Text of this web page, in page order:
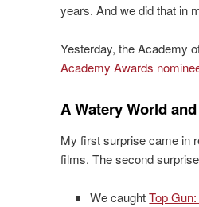
years. And we did that in
Yesterday, the Academy
Academy Awards
A Watery World
My first surprise came in
films. The second
We caughtTop